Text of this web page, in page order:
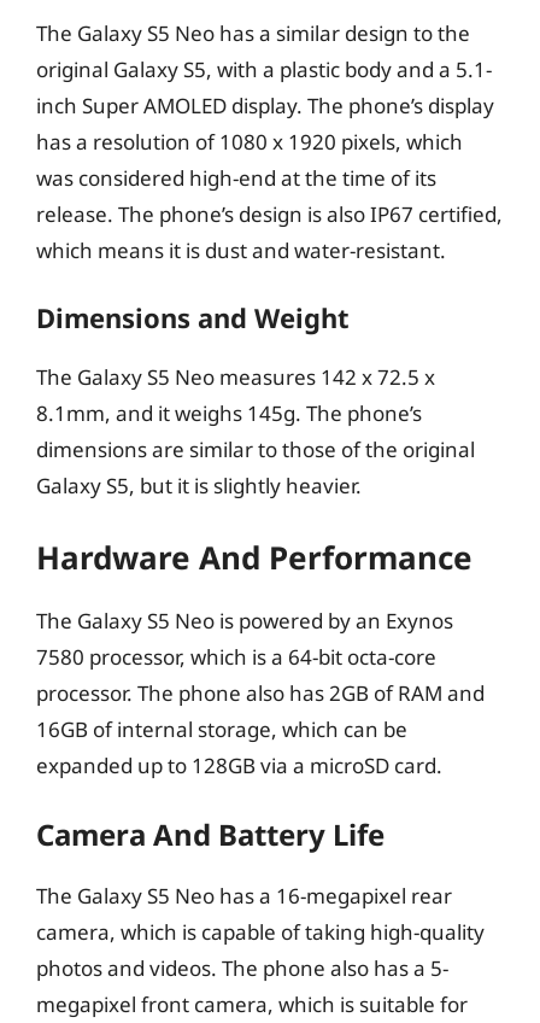
The Galaxy S5 Neo has a similar design to the
original Galaxy S5, with a plastic body and a 5.1-
inch Super AMOLED display. The phone’s display
has a resolution of 1080 x 1920 pixels, which
was considered high-end at the time of its
release. The phone’s design is also IP67 certified,
which means it is dust and water-resistant.
Dimensions and Weight
The Galaxy S5 Neo measures 142 x 72.5 x
8.1mm, and it weighs 145g. The phone’s
dimensions are similar to those of the original
Galaxy S5, but it is slightly heavier.
Hardware And Performance
The Galaxy S5 Neo is powered by an Exynos
7580 processor, which is a 64-bit octa-core
processor. The phone also has 2GB of RAM and
16GB of internal storage, which can be
expanded up to 128GB via a microSD card.
Camera And Battery Life
The Galaxy S5 Neo has a 16-megapixel rear
camera, which is capable of taking high-quality
photos and videos. The phone also has a 5-
megapixel front camera, which is suitable for